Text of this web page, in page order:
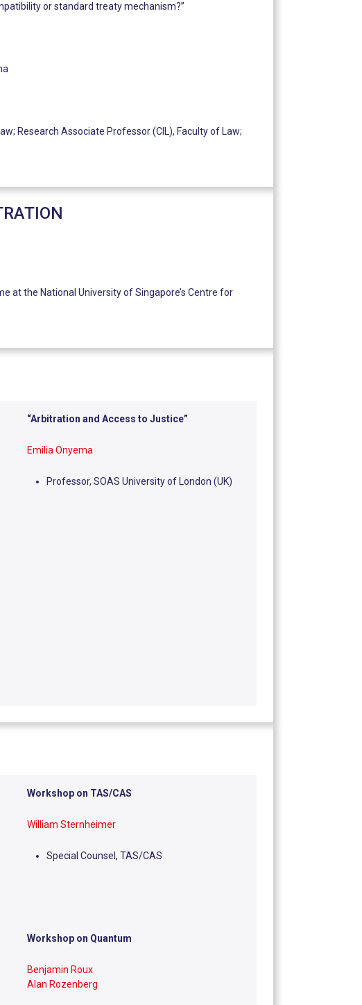
or standard treaty mechanism?”
Research Associate Professor (CIL), Faculty of Law;
at the National University of Singapore’s Centre for
“Arbitration and Access to Justice”
Emilia Onyema
Professor, SOAS University of London (UK)
Workshop on TAS/CAS
William Sternheimer
Special Counsel, TAS/CAS
Workshop on Quantum
Benjamin Roux
Alan Rozenberg